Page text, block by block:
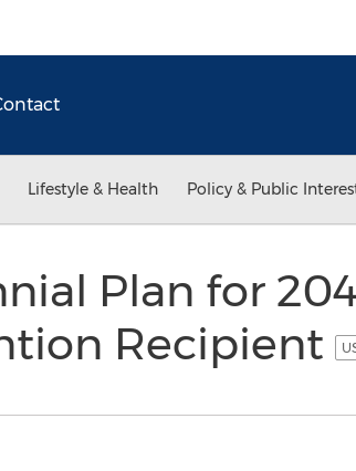
Lifestyle & Health Policy & Public
Plan for
Recipient